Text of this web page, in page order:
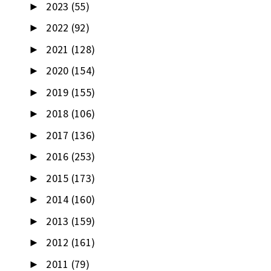
► 2023 (55)
► 2022 (92)
► 2021 (128)
► 2020 (154)
► 2019 (155)
► 2018 (106)
► 2017 (136)
► 2016 (253)
► 2015 (173)
► 2014 (160)
► 2013 (159)
► 2012 (161)
► 2011 (79)